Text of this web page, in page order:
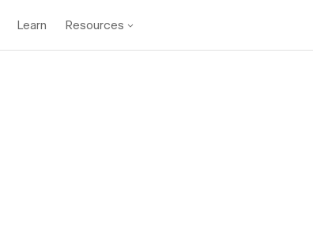
Learn Resources